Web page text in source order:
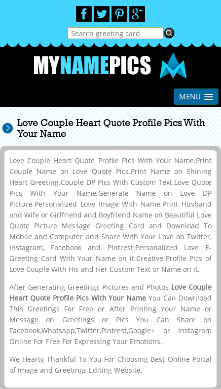
MENU
Love Couple Heart Quote Profile Pics With
Your Name
Love Couple Heart Quote Profile Pics With Your Name.Print
Couple Name on Love Quote Pics.Print Name on Shining
Heart Greeting.Couple DP Pics With Custom Text.Love Quote
Pics With Your Name.Generate Name on Love DP
Picture.Personalized Love Image With Name.Print Husband
and Wife or Girlfriend and Boyfriend Name on Beautiful Love
Quote Picture Message Greeting Card and Download To
Mobile and Computer and Share With Your Love on Twitter,
Instagram, Facebook and Pintrest.Personalized Love E-
Greeting Card With Your Name on it.Creative Profile Pics of
Love Couple With His and Her Custom Text or Name on it.
After Generating Greetings Pictures and Photos Love Couple
Heart Quote Profile Pics With Your Name You Can Download
This Greetings For Free or After Printing Your Name or
Message on Greetings or Pics You Can Share on
Facebook,Whatsapp,Twitter,Pintrest,Google+ or Instagram
Online For Free For Expressing Your Emotions.
We Hearty Thankful To You For Choosing Best Online Portal
of Image and Greetings Editing Website.